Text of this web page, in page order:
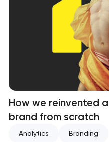
How we reinvented
brand from scratch
Analytics Branding